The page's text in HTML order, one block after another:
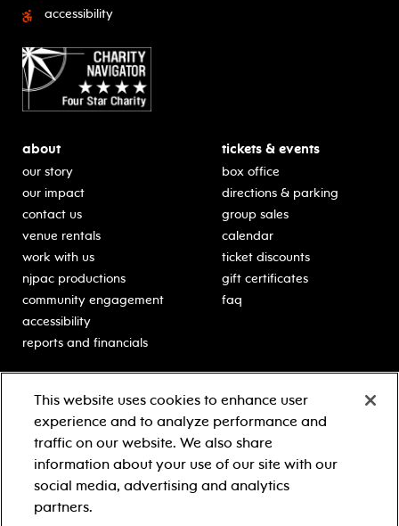
accessibility
about
our story
our impact
contact us
venue rentals
work with us
njpac productions
community engagement
accessibility
reports and financials
tickets & events
box office
directions & parking
group sales
calendar
ticket discounts
gift certificates
faq
classes for students
schooltime performances
in-school residencies
professional development
teacher resources
contact education
Learn more about our
generous sponsors.
This website uses cookies to enhance user
experience and to analyze performance and
traffic on our website. We also share
information about your use of our site with our
social media, advertising and analytics
partners.